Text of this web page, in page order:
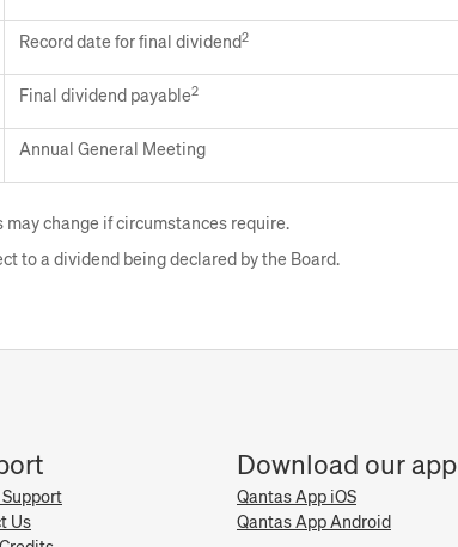
Record date for final dividend2
Final dividend payable2
Annual General Meeting
may change if circumstances require.
to a dividend being declared by the Board.
Us
Download our app
Qantas App iOS
Qantas App Android